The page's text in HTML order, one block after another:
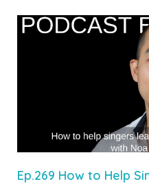
Ep.269 How to Help